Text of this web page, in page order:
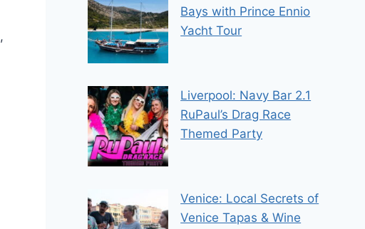
,
Bays with Prince Ennio
Yacht Tour
Liverpool: Navy Bar 2.1
RuPaul’s Drag Race
Themed Party
Venice: Local Secrets of
Venice Tapas & Wine